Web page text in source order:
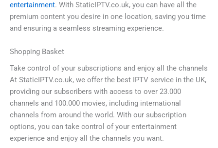
entertainment. With StaticIPTV.co.uk, you can have all the
premium content you desire in one location, saving you time
and ensuring a seamless streaming experience.
Shopping Basket
Take control of your subscriptions and enjoy all the channels
At StaticIPTV.co.uk, we offer the best IPTV service in the UK,
providing our subscribers with access to over 23.000
channels and 100.000 movies, including international
channels from around the world. With our subscription
options, you can take control of your entertainment
experience and enjoy all the channels you want.